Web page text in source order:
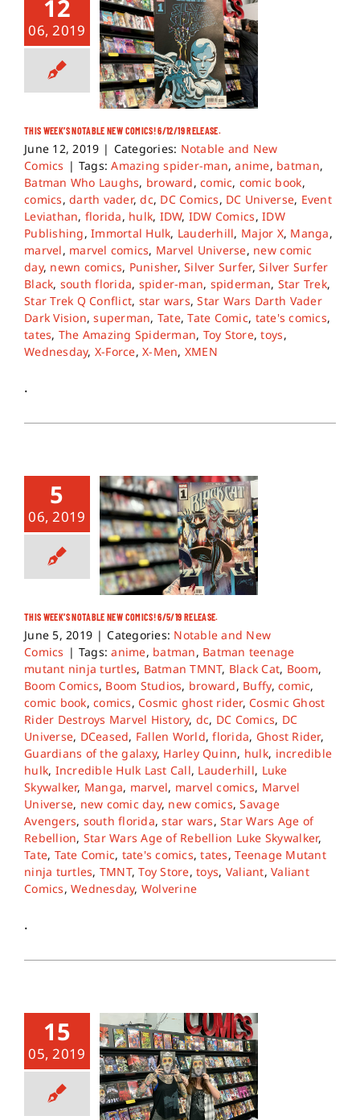
12
06, 2019
THIS WEEK’S NOTABLE NEW COMICS! 6/12/19 RELEASE.
June 12, 2019 | Categories: Notable and New
Comics | Tags:Amazing spider-man,anime, batman,
Batman Who Laughs, broward,comic, comic book,
comics,darth vader,dc, DC Comics, DC Universe, Event
Leviathan, florida, hulk, IDW, IDW Comics,IDW
Publishing,Immortal Hulk, Lauderhill, Major X, Manga,
marvel, marvel comics, Marvel Universe, new comic
day, newn comics, Punisher,Silver Surfer,Silver Surfer
Black, south florida, spider-man, spiderman, Star Trek,
Star Trek Q Conflict, star wars,Star Wars Darth Vader
Dark Vision,superman, Tate,Tate Comic, tate's comics,
tates, The Amazing Spiderman, Toy Store,toys,
Wednesday, X-Force,X-Men, XMEN
.
5
06, 2019
THIS WEEK’S NOTABLE NEW COMICS! 6/5/19 RELEASE.
June 5, 2019 | Categories: Notable and New
Comics | Tags:anime, batman, Batman teenage
mutant ninja turtles, Batman TMNT, Black Cat, Boom,
Boom Comics, Boom Studios, broward, Buffy,comic,
comic book,comics,Cosmic ghost rider,Cosmic Ghost
Rider Destroys Marvel History, dc, DC Comics, DC
Universe, DCeased, Fallen World,florida, Ghost Rider,
Guardians of the galaxy, Harley Quinn, hulk, incredible
hulk, Incredible Hulk Last Call, Lauderhill, Luke
Skywalker, Manga, marvel, marvel comics, Marvel
Universe, new comic day, new comics,Savage
Avengers, south florida,star wars,Star Wars Age of
Rebellion, Star Wars Age of Rebellion Luke Skywalker,
Tate, Tate Comic, tate's comics,tates,Teenage Mutant
ninja turtles, TMNT,Toy Store,toys, Valiant,Valiant
Comics,Wednesday, Wolverine
.
15
05, 2019